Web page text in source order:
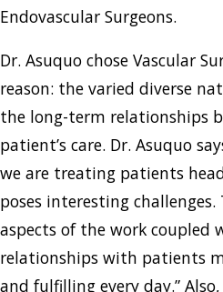
Endovascular Surgeons.
Dr. Asuquo chose Vascular
reason: the varied diverse
the long-term relationships
patient’s care. Dr. Asuquo
we are treating patients
poses interesting
aspects of the work coupled
relationships with patients
and fulfilling every day.”